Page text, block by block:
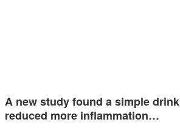
A new study found a simple drink
reduced more inflammation…